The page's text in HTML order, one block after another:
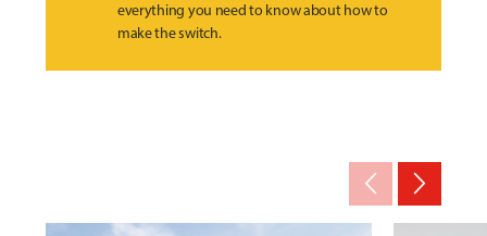
everything you need to know about how to
make the switch.
arrow_back_ios_new arrow_forward_ios